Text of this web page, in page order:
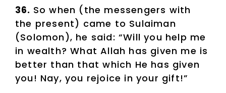
36. So when (the messengers with
the present) came to Sulaiman
(Solomon), he said: “Will you help me
in wealth? What Allah has given me is
better than that which He has given
you! Nay, you rejoice in your gift!”